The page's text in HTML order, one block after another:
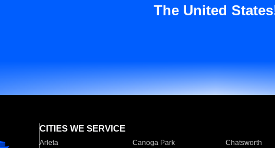
The United
CITIES WE SERVICE
Arleta Canoga Park Chatsworth